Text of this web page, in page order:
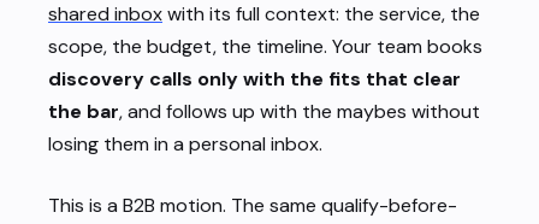
shared inboxwith its full context: the service, the
scope, the budget, the timeline. Your team books
discovery calls only with the fits that clear
the bar, and follows up with the maybes without
losing them in a personal inbox.
This is a B2B motion. The same qualify-before-